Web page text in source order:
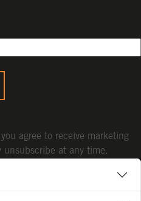
agree to receive marketing
unsubscribe at any time.